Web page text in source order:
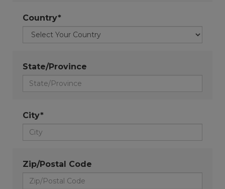
Country*
State/Province
City*
Zip/Postal Code